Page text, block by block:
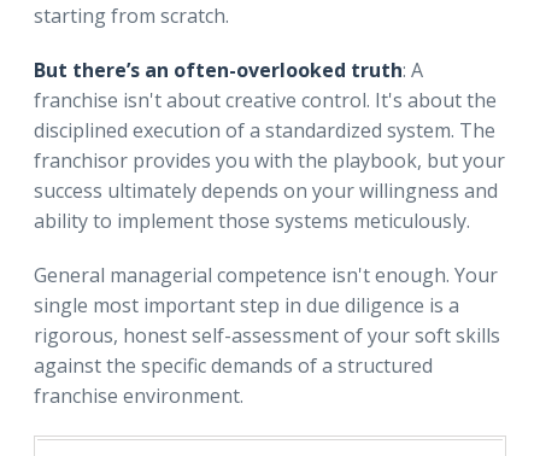
starting from scratch.
But there’s an often-overlooked truth: A
franchise isn't about creative control. It's about the
disciplined execution of a standardized system. The
franchisor provides you with the playbook, but your
success ultimately depends on your willingness and
ability to implement those systems meticulously.
General managerial competence isn't enough. Your
single most important step in due diligence is a
rigorous, honest self-assessment of your soft skills
against the specific demands of a structured
franchise environment.